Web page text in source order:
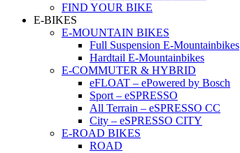
FIND YOUR BIKE
E-BIKES
E-MOUNTAIN BIKES
Full Suspension E-Mountainbikes
Hardtail E-Mountainbikes
E-COMMUTER & HYBRID
eFLOAT – ePowered by Bosch
Sport – eSPRESSO
All Terrain – eSPRESSO CC
City – eSPRESSO CITY
E-ROAD BIKES
ROAD